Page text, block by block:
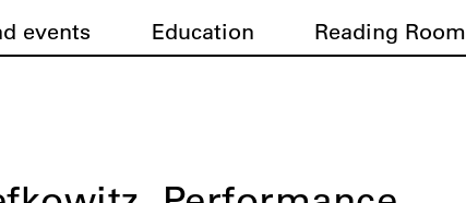
events Education Reading Room